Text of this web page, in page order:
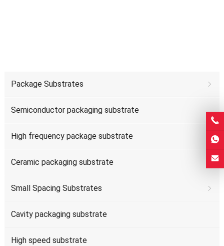
Package Substrates
Semiconductor packaging substrate
High frequency package substrate
Ceramic packaging substrate
Small Spacing Substrates
Cavity packaging substrate
High speed substrate